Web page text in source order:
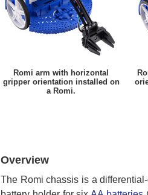
Romi arm with horizontal
gripper orientation installed on
a Romi.
Overview
The Romi chassis is a